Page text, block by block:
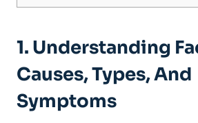
1. Understanding
Causes, Types, And
Symptoms